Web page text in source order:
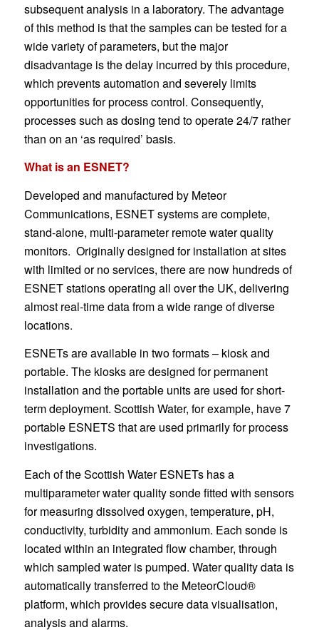
subsequent analysis in a laboratory. The advantage
of this method is that the samples can be tested for a
wide variety of parameters, but the major
disadvantage is the delay incurred by this procedure,
which prevents automation and severely limits
opportunities for process control. Consequently,
processes such as dosing tend to operate 24/7 rather
than on an ‘as required’ basis.
What is an ESNET?
Developed and manufactured by Meteor
Communications, ESNET systems are complete,
stand-alone, multi-parameter remote water quality
monitors. Originally designed for installation at sites
with limited or no services, there are now hundreds of
ESNET stations operating all over the UK, delivering
almost real-time data from a wide range of diverse
locations.
ESNETs are available in two formats – kiosk and
portable. The kiosks are designed for permanent
installation and the portable units are used for short-
term deployment. Scottish Water, for example, have 7
portable ESNETS that are used primarily for process
investigations.
Each of the Scottish Water ESNETs has a
multiparameter water quality sonde fitted with sensors
for measuring dissolved oxygen, temperature, pH,
conductivity, turbidity and ammonium. Each sonde is
located within an integrated flow chamber, through
which sampled water is pumped. Water quality data is
automatically transferred to the MeteorCloud®
platform, which provides secure data visualisation,
analysis and alarms.